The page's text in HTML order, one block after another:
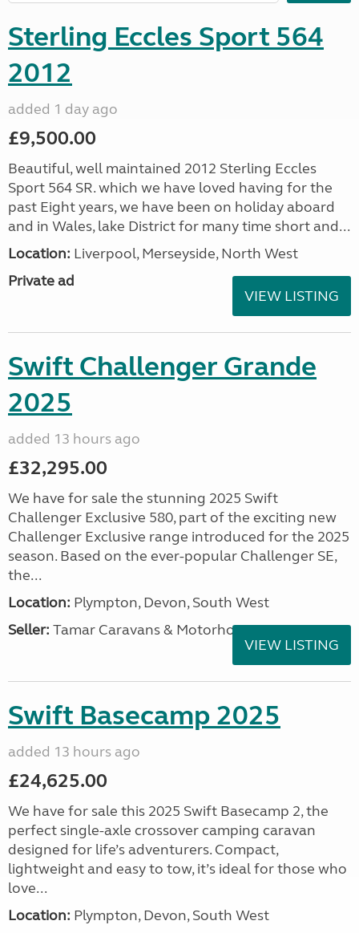
Sterling Eccles Sport 564
2012
added 1 day ago
£9,500.00
Beautiful, well maintained 2012 Sterling Eccles
Sport 564 SR. which we have loved having for the
past Eight years, we have been on holiday aboard
and in Wales, lake District for many time short and...
Location: Liverpool, Merseyside, North West
Private ad
VIEW LISTING
Swift Challenger Grande
2025
added 13 hours ago
£32,295.00
We have for sale the stunning 2025 Swift
Challenger Exclusive 580, part of the exciting new
Challenger Exclusive range introduced for the 2025
season. Based on the ever-popular Challenger SE,
the...
Location: Plympton, Devon, South West
Seller: Tamar Caravans & Motorhomes
VIEW LISTING
Swift Basecamp 2025
added 13 hours ago
£24,625.00
We have for sale this 2025 Swift Basecamp 2, the
perfect single-axle crossover camping caravan
designed for life’s adventurers. Compact,
lightweight and easy to tow, it’s ideal for those who
love...
Location: Plympton, Devon, South West